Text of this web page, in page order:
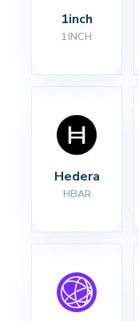
1inch
1INCH
Hedera
HBAR